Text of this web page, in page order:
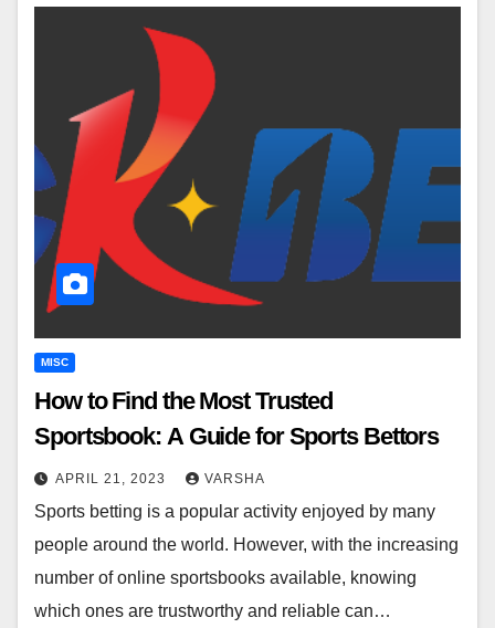
MISC
How to Find the Most Trusted
Sportsbook: A Guide for Sports Bettors
APRIL 21, 2023 VARSHA
Sports betting is a popular activity enjoyed by many
people around the world. However, with the increasing
number of online sportsbooks available, knowing
which ones are trustworthy and reliable can…